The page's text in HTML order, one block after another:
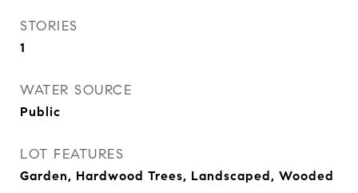
STORIES
1
WATER SOURCE
Public
LOT FEATURES
Garden, Hardwood Trees, Landscaped, Wooded